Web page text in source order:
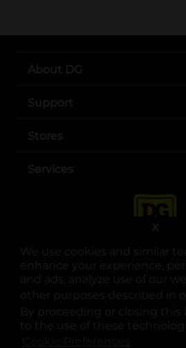
We use cookies and similar
enhance your experience,
and ads, analyze use of our
other purposes described in
By proceeding or closing this
to the use of these
X
About DG
Support
Stores
Services
opens in a
opens in
opens
© Copyright 2025. Dollar General